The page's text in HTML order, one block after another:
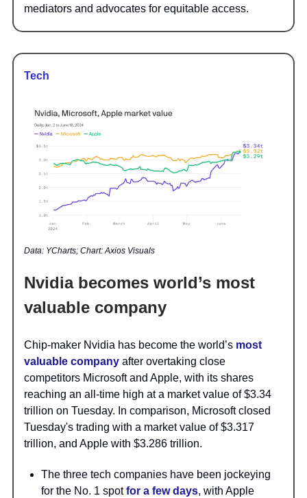
mediators and advocates for equitable access.
Tech
Data: YCharts; Chart: Axios Visuals
Nvidia becomes world’s most
valuable company
Chip-maker Nvidia has become the world’s most
valuable company after overtaking close
competitors Microsoft and Apple, with its shares
reaching an all-time high at a market value of $3.34
trillion on Tuesday. In comparison, Microsoft closed
Tuesday's trading with a market value of $3.317
trillion, and Apple with $3.286 trillion.
The three tech companies have been jockeying
for the No. 1 spotfor a few days, with Apple